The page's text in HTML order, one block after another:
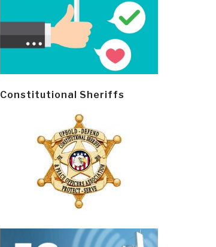
Constitutional Sheriffs